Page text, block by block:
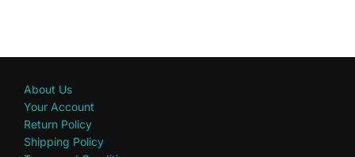
About Us
Your Account
Return Policy
Shipping Policy